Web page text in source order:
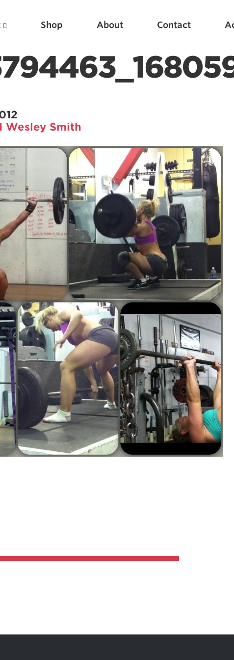
Shop About Contact
Wesley Smith
Articles
Principles of Strength Training
of Squat Technique
of Bench Technique
of Deadlift Technique
To Get Started In Powerlifting
The Squat
New
Optimizing
5 Common
5 Common
Selecting